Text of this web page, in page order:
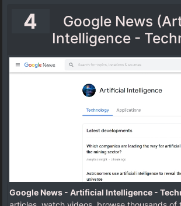
4
Google News
Intelligence -
Google News - Artificial Intelligence -